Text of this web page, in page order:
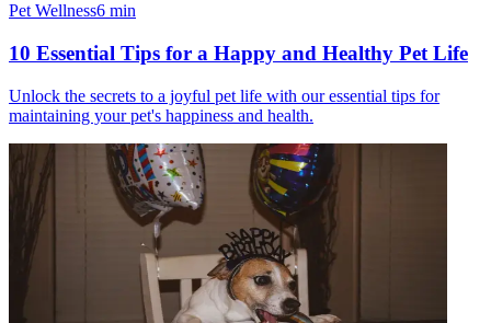
Pet Wellness6 min
10 Essential Tips for a Happy and Healthy Pet Life
Unlock the secrets to a joyful pet life with our essential tips for
maintaining your pet's happiness and health.